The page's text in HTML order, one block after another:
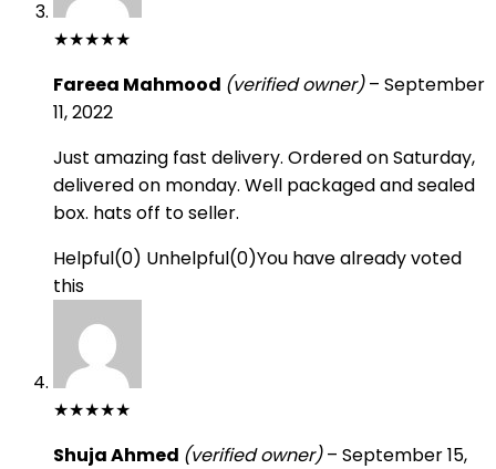
★★★★★
Fareea Mahmood (verified owner) – September
11, 2022
Just amazing fast delivery. Ordered on Saturday,
delivered on monday. Well packaged and sealed
box. hats off to seller.
Helpful(0) Unhelpful(0)You have already voted
this
★★★★★
Shuja Ahmed (verified owner) – September 15,